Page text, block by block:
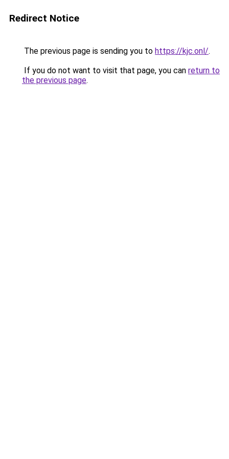
Redirect Notice
The previous page is sending you to https://kjc.onl/.
If you do not want to visit that page, you can return to
the previous page.